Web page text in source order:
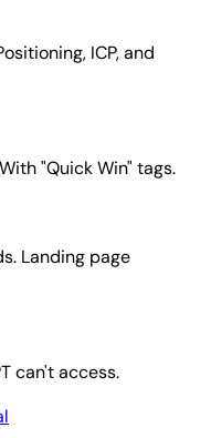
ICP, and
"Quick Win" tags.
Landing page
can't access.